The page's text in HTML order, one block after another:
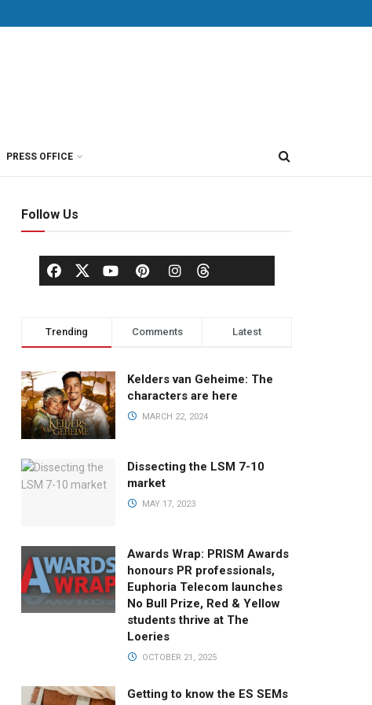
PRESS OFFICE
Follow Us
Trending Comments Latest
Kelders van Geheime: The
characters are here
MARCH 22, 2024
Dissecting the LSM 7-10
market
MAY 17, 2023
Awards Wrap: PRISM Awards
honours PR professionals,
Euphoria Telecom launches
No Bull Prize, Red & Yellow
students thrive at The
Loeries
OCTOBER 21, 2025
Getting to know the ES SEMs